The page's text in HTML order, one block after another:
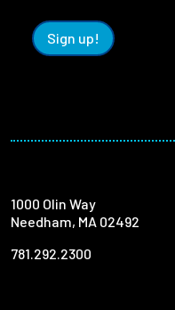
Sign up!
1000 Olin Way
Needham, MA 02492
781.292.2300